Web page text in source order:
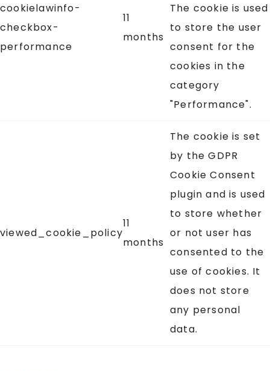
cookielawinfo-
checkbox-
performance
11
months
The cookie is used
to store the user
consent for the
cookies in the
category
"Performance".
viewed_cookie_policy
11
months
The cookie is set
by the GDPR
Cookie Consent
plugin and is used
to store whether
or not user has
consented to the
use of cookies. It
does not store
any personal
data.